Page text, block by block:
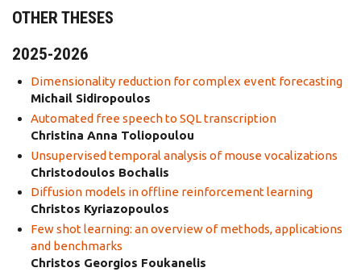
OTHER THESES
2025-2026
Dimensionality reduction for complex event forecasting
Michail Sidiropoulos
Automated free speech to SQL transcription
Christina Anna Toliopoulou
Unsupervised temporal analysis of mouse vocalizations
Christodoulos Bochalis
Diffusion models in offline reinforcement learning
Christos Kyriazopoulos
Few shot learning: an overview of methods, applications
and benchmarks
Christos Georgios Foukanelis